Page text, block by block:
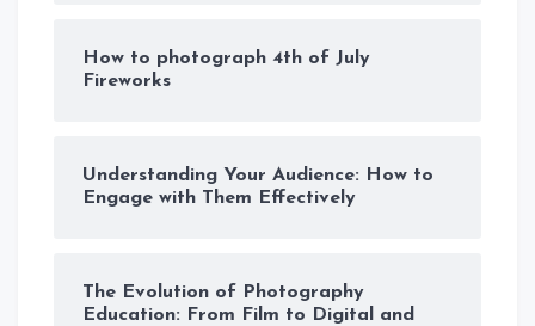
How to photograph 4th of July
Fireworks
Understanding Your Audience: How to
Engage with Them Effectively
The Evolution of Photography
Education: From Film to Digital and